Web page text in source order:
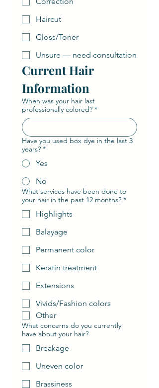
Haircut
Gloss/Toner
Unsure — need consultation
Current Hair
Information
When was your hair last
professionally colored? *
Have you used box dye in the last 3
years? *
Yes
No
What services have been done to
your hair in the past 12 months? *
Highlights
Balayage
Permanent color
Keratin treatment
Extensions
Vivids/Fashion colors
Other
What concerns do you currently
have about your hair?
Breakage
Uneven color
Brassiness